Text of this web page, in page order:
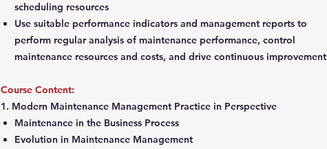
scheduling resources
Use suitable performance indicators and management reports to
perform regular analysis of maintenance performance, control
maintenance resources and costs, and drive continuous improvement
Course Content:
1. Modern Maintenance Management Practice in Perspective
Maintenance in the Business Process
Evolution in Maintenance Management